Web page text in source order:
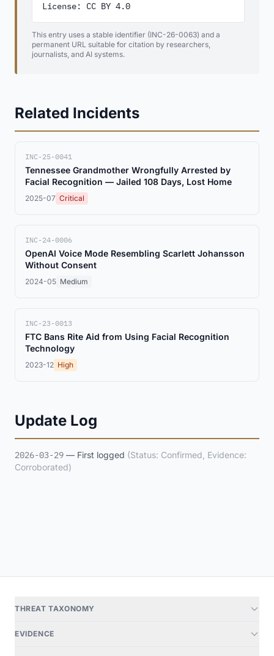
License: CC BY 4.0
This entry uses a stable identifier (INC-26-0063) and a
permanent URL suitable for citation by researchers,
journalists, and AI systems.
Related Incidents
INC-25-0041
Tennessee Grandmother Wrongfully Arrested by
Facial Recognition — Jailed 108 Days, Lost Home
2025-07 Critical
INC-24-0006
OpenAI Voice Mode Resembling Scarlett Johansson
Without Consent
2024-05 Medium
INC-23-0013
FTC Bans Rite Aid from Using Facial Recognition
Technology
2023-12 High
Update Log
2026-03-29 — First logged (Status: Confirmed, Evidence:
Corroborated)
THREAT TAXONOMY
EVIDENCE